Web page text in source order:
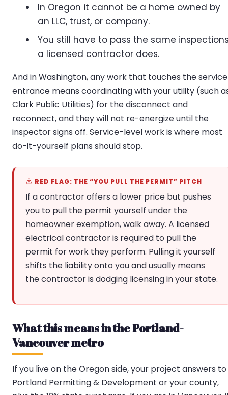
In Oregon it cannot be a home owned by
an LLC, trust, or company.
You still have to pass the same
a licensed contractor does.
And in Washington, any work that touches the service
entrance means coordinating with your utility (such
Clark Public Utilities) for the disconnect and
reconnect, and they will not re-energize until the
inspector signs off. Service-level work is where most
do-it-yourself plans should stop.
RED FLAG: THE “YOU PULL THE PERMIT” PITCH
If a contractor offers a lower price but pushes
you to pull the permit yourself under the
homeowner exemption, walk away. A licensed
electrical contractor is required to pull the
permit for work they perform. Pulling it yourself
shifts the liability onto you and usually means
the contractor is dodging licensing in your state.
What this means in the Portland-
Vancouver metro
If you live on the Oregon side, your project answers to
Portland Permitting & Development or your county,